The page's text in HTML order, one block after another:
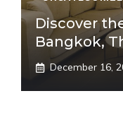
Discover
Bangkok,
December 16,